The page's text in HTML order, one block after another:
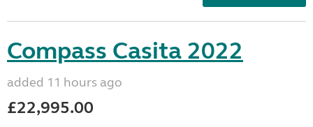
Compass Casita 2022
added 11 hours ago
£22,995.00